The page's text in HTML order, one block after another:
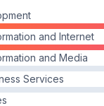
and Internet
and Media
Services